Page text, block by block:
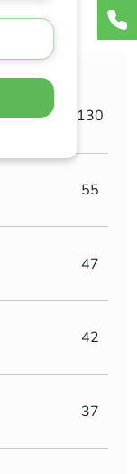
130
55
47
42
37